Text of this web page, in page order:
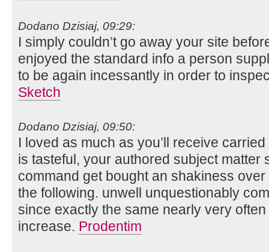
Dodano Dzisiaj, 09:29:
I simply couldn’t go away your site
enjoyed the standard info a person
to be again incessantly in order to
Sketch
Dodano Dzisiaj, 09:50:
I loved as much as you’ll receive
is tasteful, your authored subject matter
command get bought an shakiness
the following. unwell unquestionably
since exactly the same nearly very
increase. Prodentim